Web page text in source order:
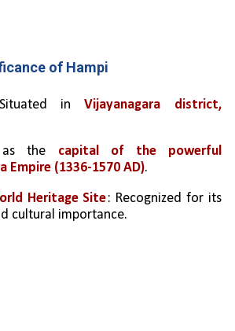
of Hampi
Situated in Vijayanagara district,
as the capital of the powerful
Empire (1336-1570 AD).
Heritage Site: Recognized for its
cultural importance.